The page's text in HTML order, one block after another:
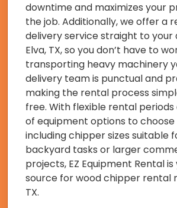
downtime and maximizes your
the job. Additionally, we offer a
delivery service straight to your
Elva, TX, so you don’t have to
transporting heavy machinery
delivery team is punctual and
making the rental process
free. With flexible rental
of equipment options to
including chipper sizes suitable
backyard tasks or larger
projects, EZ Equipment Rental
source for wood chipper rental
TX.